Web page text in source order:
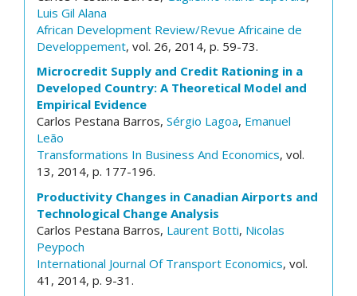
Luis Gil Alana
African Development Review/Revue Africaine de
Developpement, vol. 26, 2014, p. 59-73.
Microcredit Supply and Credit Rationing in a
Developed Country: A Theoretical Model and
Empirical Evidence
Carlos Pestana Barros, Sérgio Lagoa, Emanuel
Leão
Transformations In Business And Economics, vol.
13, 2014, p. 177-196.
Productivity Changes in Canadian Airports and
Technological Change Analysis
Carlos Pestana Barros, Laurent Botti, Nicolas
Peypoch
International Journal Of Transport Economics, vol.
41, 2014, p. 9-31.